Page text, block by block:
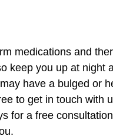
medications and
keep you up at night
have a bulged or
to get in touch with
for a free